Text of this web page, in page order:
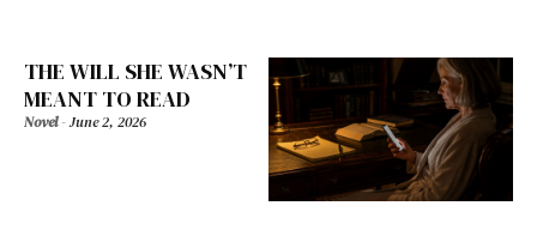
THE WILL SHE WASN’T
MEANT TO READ
Novel-June 2, 2026